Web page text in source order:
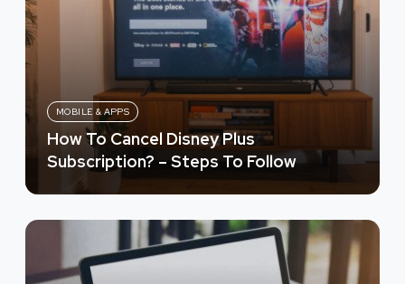
MOBILE & APPS
How To Cancel Disney Plus
Subscription? – Steps To Follow